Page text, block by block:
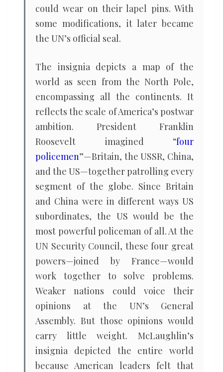
could wear on their lapel pins. With
some modifications, it later became
the UN’s official seal.
The insignia depicts a map of the
world as seen from the North Pole,
encompassing all the continents. It
reflects the scale of America’s postwar
ambition. President Franklin
Roosevelt imagined “four
policemen”—Britain, the USSR, China,
and the US—together patrolling every
segment of the globe. Since Britain
and China were in different ways US
subordinates, the US would be the
most powerful policeman of all. At the
UN Security Council, these four great
powers—joined by France—would
work together to solve problems.
Weaker nations could voice their
opinions at the UN’s General
Assembly. But those opinions would
carry little weight. McLaughlin’s
insignia depicted the entire world
because American leaders felt that